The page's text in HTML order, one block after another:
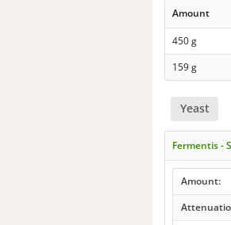
Amount
450 g
159 g
Yeast
Fermentis -
Amount: